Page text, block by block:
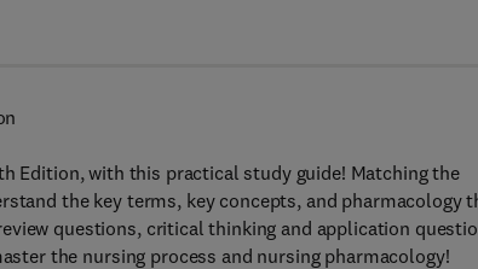
Edition, with this practical study guide! Matching the
the key terms, key concepts, and pharmacology
questions, critical thinking and application
the nursing process and nursing pharmacology!